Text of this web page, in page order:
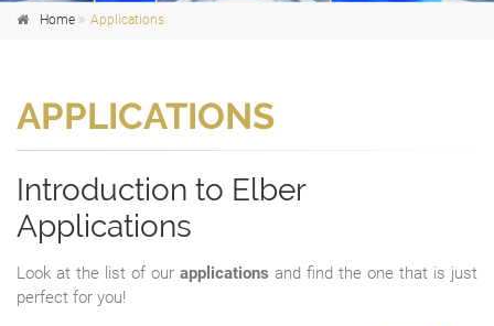
Home Applications
APPLICATIONS
Introduction to Elber
Applications
Look at the list of our applications and find the one that is just
perfect for you!